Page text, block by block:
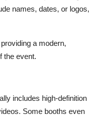
names, dates, or logos,
a modern,
the event.
includes high-definition
Some booths even